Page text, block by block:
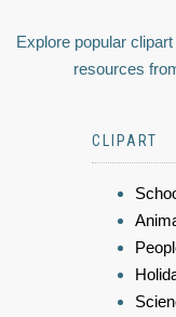
Explore popular
resources
CLIPART